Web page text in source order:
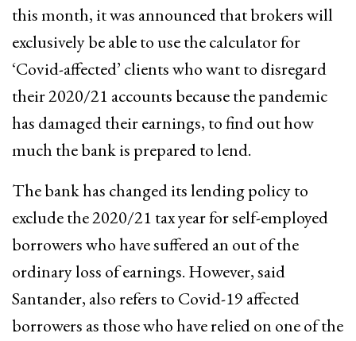
this month, it was announced that brokers will
exclusively be able to use the calculator for
‘Covid-affected’ clients who want to disregard
their 2020/21 accounts because the pandemic
has damaged their earnings, to find out how
much the bank is prepared to lend.
The bank has changed its lending policy to
exclude the 2020/21 tax year for self-employed
borrowers who have suffered an out of the
ordinary loss of earnings. However, said
Santander, also refers to Covid-19 affected
borrowers as those who have relied on one of the